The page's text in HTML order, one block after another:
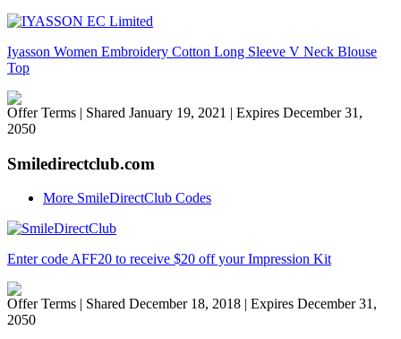
Iyasson Women Embroidery Cotton Long Sleeve V Neck Blouse
Top
Offer Terms | Shared January 19, 2021 | Expires December 31,
2050
Smiledirectclub.com
More SmileDirectClub Codes
Enter code AFF20 to receive $20 off your Impression Kit
Offer Terms | Shared December 18, 2018 | Expires December 31,
2050